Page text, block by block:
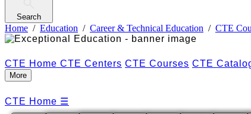
Search
Home Education Career & Technical Education CTE
CTE Home CTE Centers CTE Courses CTE
More
CTE Home ☰